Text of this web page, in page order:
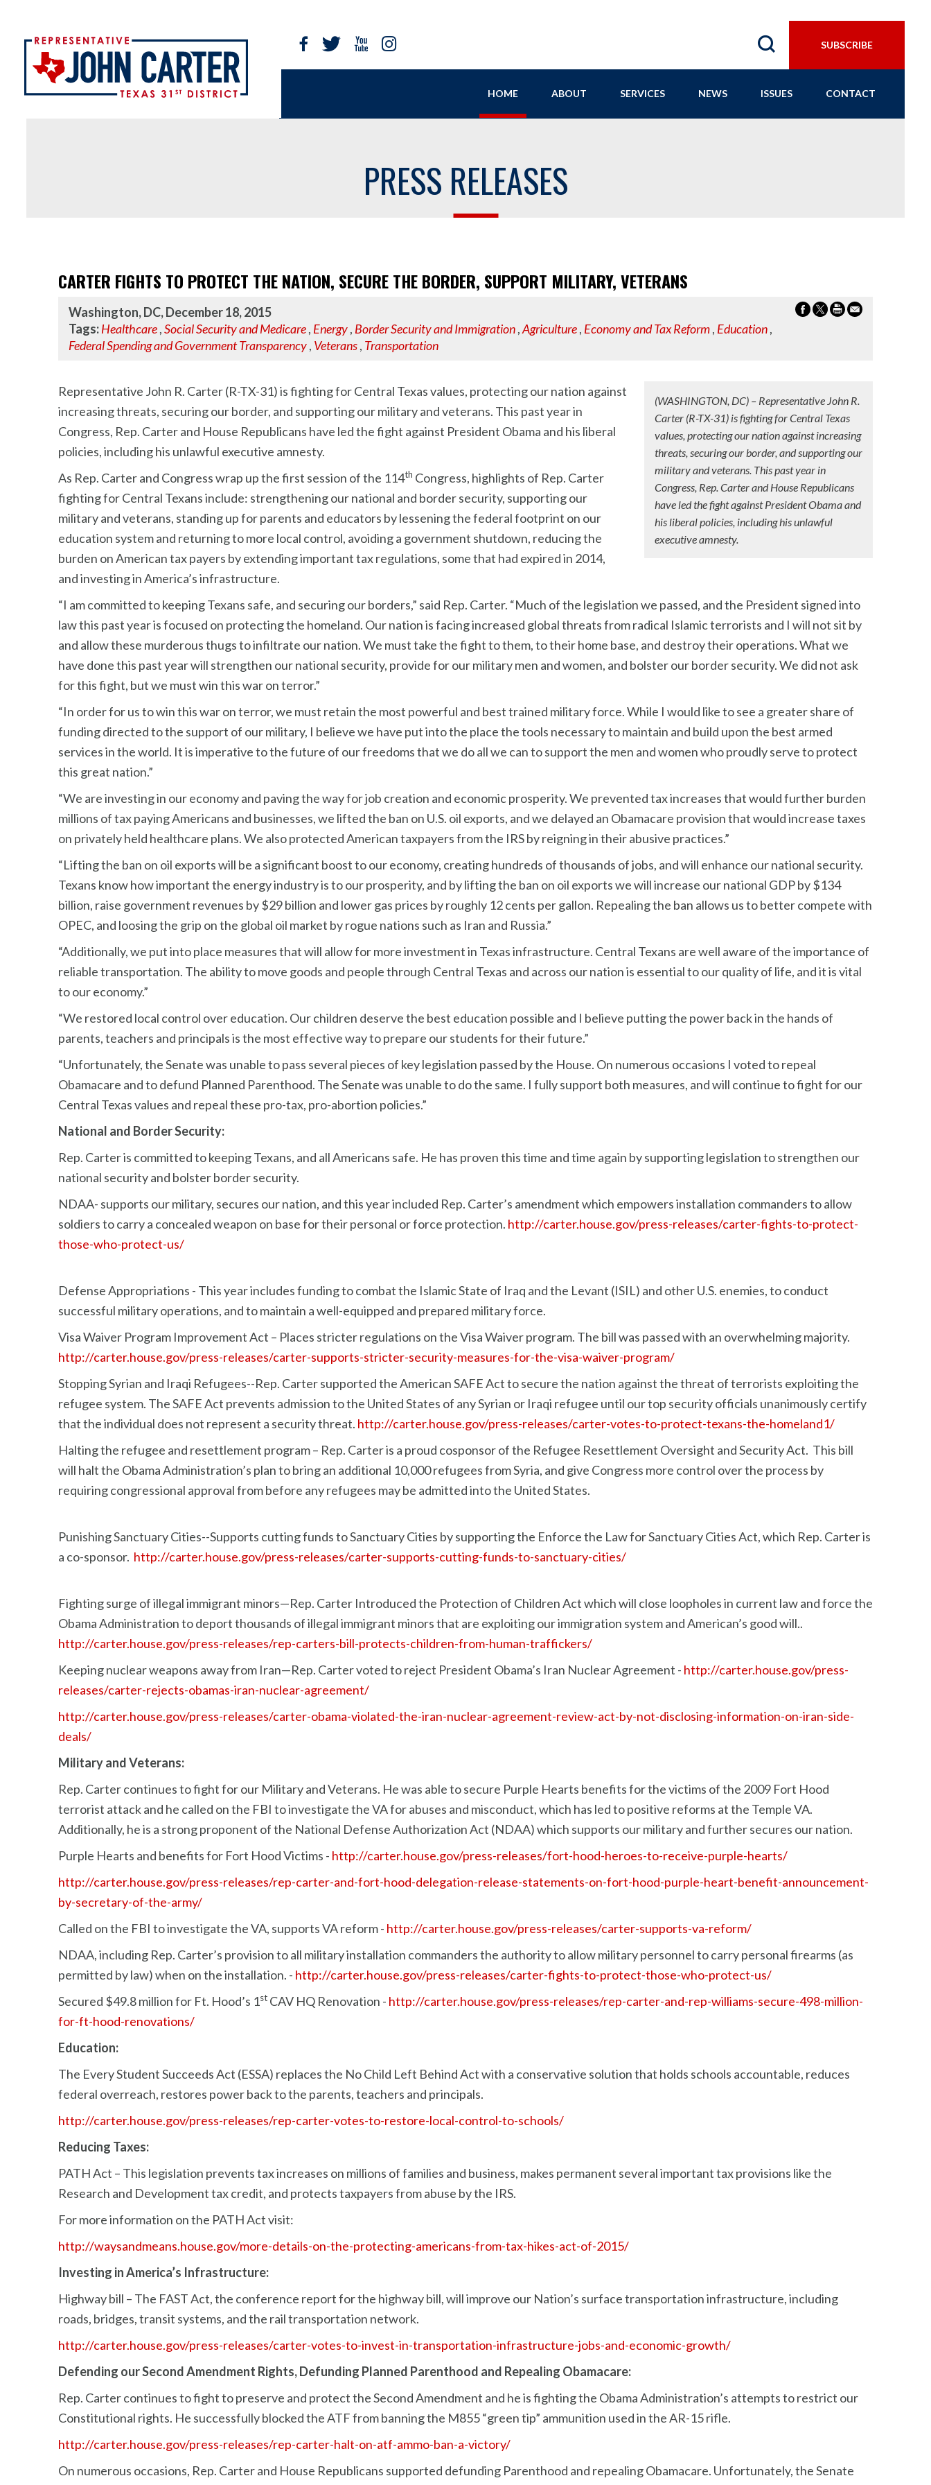
SUBSCRIBE
HOME ABOUT SERVICES NEWS ISSUES CONTACT
PRESS RELEASES
CARTER FIGHTS TO PROTECT THE NATION, SECURE THE BORDER, SUPPORT MILITARY, VETERANS
Washington, DC, December 18, 2015
Tags:Healthcare,Social Security and Medicare, Energy, Border Security and Immigration,Agriculture, Economy and Tax Reform, Education,
Federal Spending and Government Transparency, Veterans, Transportation
(WASHINGTON, DC) – Representative John R.
Carter (R-TX-31) is fighting for Central Texas
values, protecting our nation against increasing
threats, securing our border, and supporting our
military and veterans. This past year in
Congress, Rep. Carter and House Republicans
have led the fight against President Obama and
his liberal policies, including his unlawful
executive amnesty.
Representative John R. Carter (R-TX-31) is fighting for Central Texas values, protecting our nation against
increasing threats, securing our border, and supporting our military and veterans. This past year in
Congress, Rep. Carter and House Republicans have led the fight against President Obama and his liberal
policies, including his unlawful executive amnesty.
As Rep. Carter and Congress wrap up the first session of the 114th Congress, highlights of Rep. Carter
fighting for Central Texans include: strengthening our national and border security, supporting our
military and veterans, standing up for parents and educators by lessening the federal footprint on our
education system and returning to more local control, avoiding a government shutdown, reducing the
burden on American tax payers by extending important tax regulations, some that had expired in 2014,
and investing in America’s infrastructure.
“I am committed to keeping Texans safe, and securing our borders,” said Rep. Carter. “Much of the legislation we passed, and the President signed into
law this past year is focused on protecting the homeland. Our nation is facing increased global threats from radical Islamic terrorists and I will not sit by
and allow these murderous thugs to infiltrate our nation. We must take the fight to them, to their home base, and destroy their operations. What we
have done this past year will strengthen our national security, provide for our military men and women, and bolster our border security. We did not ask
for this fight, but we must win this war on terror.”
“In order for us to win this war on terror, we must retain the most powerful and best trained military force. While I would like to see a greater share of
funding directed to the support of our military, I believe we have put into the place the tools necessary to maintain and build upon the best armed
services in the world. It is imperative to the future of our freedoms that we do all we can to support the men and women who proudly serve to protect
this great nation.”
“We are investing in our economy and paving the way for job creation and economic prosperity. We prevented tax increases that would further burden
millions of tax paying Americans and businesses, we lifted the ban on U.S. oil exports, and we delayed an Obamacare provision that would increase taxes
on privately held healthcare plans. We also protected American taxpayers from the IRS by reigning in their abusive practices.”
“Lifting the ban on oil exports will be a significant boost to our economy, creating hundreds of thousands of jobs, and will enhance our national security.
Texans know how important the energy industry is to our prosperity, and by lifting the ban on oil exports we will increase our national GDP by $134
billion, raise government revenues by $29 billion and lower gas prices by roughly 12 cents per gallon. Repealing the ban allows us to better compete with
OPEC, and loosing the grip on the global oil market by rogue nations such as Iran and Russia.”
“Additionally, we put into place measures that will allow for more investment in Texas infrastructure. Central Texans are well aware of the importance of
reliable transportation. The ability to move goods and people through Central Texas and across our nation is essential to our quality of life, and it is vital
to our economy.”
“We restored local control over education. Our children deserve the best education possible and I believe putting the power back in the hands of
parents, teachers and principals is the most effective way to prepare our students for their future.”
“Unfortunately, the Senate was unable to pass several pieces of key legislation passed by the House. On numerous occasions I voted to repeal
Obamacare and to defund Planned Parenthood. The Senate was unable to do the same. I fully support both measures, and will continue to fight for our
Central Texas values and repeal these pro-tax, pro-abortion policies.”
National and Border Security:
Rep. Carter is committed to keeping Texans, and all Americans safe. He has proven this time and time again by supporting legislation to strengthen our
national security and bolster border security.
NDAA- supports our military, secures our nation, and this year included Rep. Carter’s amendment which empowers installation commanders to allow
soldiers to carry a concealed weapon on base for their personal or force protection. http://carter.house.gov/press-releases/carter-fights-to-protect-
those-who-protect-us/
Defense Appropriations - This year includes funding to combat the Islamic State of Iraq and the Levant (ISIL) and other U.S. enemies, to conduct
successful military operations, and to maintain a well-equipped and prepared military force.
Visa Waiver Program Improvement Act – Places stricter regulations on the Visa Waiver program. The bill was passed with an overwhelming majority.
http://carter.house.gov/press-releases/carter-supports-stricter-security-measures-for-the-visa-waiver-program/
Stopping Syrian and Iraqi Refugees--Rep. Carter supported the American SAFE Act to secure the nation against the threat of terrorists exploiting the
refugee system. The SAFE Act prevents admission to the United States of any Syrian or Iraqi refugee until our top security officials unanimously certify
that the individual does not represent a security threat. http://carter.house.gov/press-releases/carter-votes-to-protect-texans-the-homeland1/
Halting the refugee and resettlement program – Rep. Carter is a proud cosponsor of the Refugee Resettlement Oversight and Security Act. This bill
will halt the Obama Administration’s plan to bring an additional 10,000 refugees from Syria, and give Congress more control over the process by
requiring congressional approval from before any refugees may be admitted into the United States.
Punishing Sanctuary Cities--Supports cutting funds to Sanctuary Cities by supporting the Enforce the Law for Sanctuary Cities Act, which Rep. Carter is
a co-sponsor. http://carter.house.gov/press-releases/carter-supports-cutting-funds-to-sanctuary-cities/
Fighting surge of illegal immigrant minors—Rep. Carter Introduced the Protection of Children Act which will close loopholes in current law and force the
Obama Administration to deport thousands of illegal immigrant minors that are exploiting our immigration system and American’s good will..
http://carter.house.gov/press-releases/rep-carters-bill-protects-children-from-human-traffickers/
Keeping nuclear weapons away from Iran—Rep. Carter voted to reject President Obama’s Iran Nuclear Agreement - http://carter.house.gov/press-
releases/carter-rejects-obamas-iran-nuclear-agreement/
http://carter.house.gov/press-releases/carter-obama-violated-the-iran-nuclear-agreement-review-act-by-not-disclosing-information-on-iran-side-
deals/
Military and Veterans:
Rep. Carter continues to fight for our Military and Veterans. He was able to secure Purple Hearts benefits for the victims of the 2009 Fort Hood
terrorist attack and he called on the FBI to investigate the VA for abuses and misconduct, which has led to positive reforms at the Temple VA.
Additionally, he is a strong proponent of the National Defense Authorization Act (NDAA) which supports our military and further secures our nation.
Purple Hearts and benefits for Fort Hood Victims - http://carter.house.gov/press-releases/fort-hood-heroes-to-receive-purple-hearts/
http://carter.house.gov/press-releases/rep-carter-and-fort-hood-delegation-release-statements-on-fort-hood-purple-heart-benefit-announcement-
by-secretary-of-the-army/
Called on the FBI to investigate the VA, supports VA reform - http://carter.house.gov/press-releases/carter-supports-va-reform/
NDAA, including Rep. Carter’s provision to all military installation commanders the authority to allow military personnel to carry personal firearms (as
permitted by law) when on the installation. - http://carter.house.gov/press-releases/carter-fights-to-protect-those-who-protect-us/
Secured $49.8 million for Ft. Hood’s 1st CAV HQ Renovation - http://carter.house.gov/press-releases/rep-carter-and-rep-williams-secure-498-million-
for-ft-hood-renovations/
Education:
The Every Student Succeeds Act (ESSA) replaces the No Child Left Behind Act with a conservative solution that holds schools accountable, reduces
federal overreach, restores power back to the parents, teachers and principals.
http://carter.house.gov/press-releases/rep-carter-votes-to-restore-local-control-to-schools/
Reducing Taxes:
PATH Act – This legislation prevents tax increases on millions of families and business, makes permanent several important tax provisions like the
Research and Development tax credit, and protects taxpayers from abuse by the IRS.
For more information on the PATH Act visit:
http://waysandmeans.house.gov/more-details-on-the-protecting-americans-from-tax-hikes-act-of-2015/
Investing in America’s Infrastructure:
Highway bill – The FAST Act, the conference report for the highway bill, will improve our Nation’s surface transportation infrastructure, including
roads, bridges, transit systems, and the rail transportation network.
http://carter.house.gov/press-releases/carter-votes-to-invest-in-transportation-infrastructure-jobs-and-economic-growth/
Defending our Second Amendment Rights, Defunding Planned Parenthood and Repealing Obamacare:
Rep. Carter continues to fight to preserve and protect the Second Amendment and he is fighting the Obama Administration’s attempts to restrict our
Constitutional rights. He successfully blocked the ATF from banning the M855 “green tip” ammunition used in the AR-15 rifle.
http://carter.house.gov/press-releases/rep-carter-halt-on-atf-ammo-ban-a-victory/
On numerous occasions, Rep. Carter and House Republicans supported defunding Parenthood and repealing Obamacare. Unfortunately, the Senate